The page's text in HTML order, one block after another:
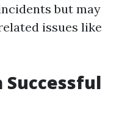
but may
issues like
Successful